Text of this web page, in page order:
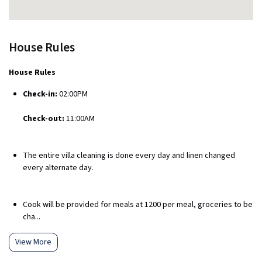
House Rules
House Rules
Check-in: 02:00PM
Check-out: 11:00AM
The entire villa cleaning is done every day and linen changed
every alternate day.
Cook will be provided for meals at ₹1200 per meal, groceries to be
cha...
View More